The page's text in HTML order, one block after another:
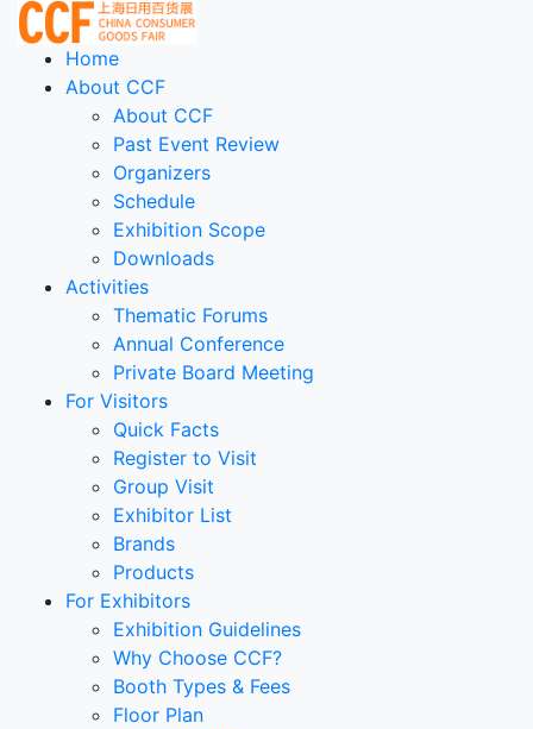
Home
About CCF
About CCF
Past Event Review
Organizers
Schedule
Exhibition Scope
Downloads
Activities
Thematic Forums
Annual Conference
Private Board Meeting
For Visitors
Quick Facts
Register to Visit
Group Visit
Exhibitor List
Brands
Products
For Exhibitors
Exhibition Guidelines
Why Choose CCF?
Booth Types & Fees
Floor Plan